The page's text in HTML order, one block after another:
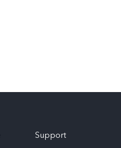
Support